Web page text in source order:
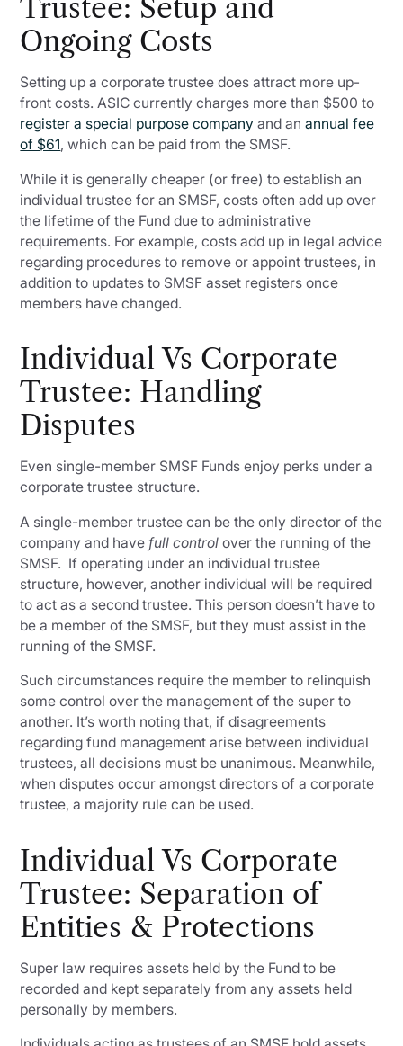
Trustee: Setup and
Ongoing Costs
Setting up a corporate trustee does attract more up-
front costs. ASIC currently charges more than $500 to
register a special purpose company and anannual fee
of $61, which can be paid from the SMSF.
While it is generally cheaper (or free) to establish an
individual trustee for an SMSF, costs often add up over
the lifetime of the Fund due to administrative
requirements. For example, costs add up in legal advice
regarding procedures to remove or appoint trustees, in
addition to updates to SMSF asset registers once
members have changed.
Individual Vs Corporate
Trustee: Handling
Disputes
Even single-member SMSF Funds enjoy perks under a
corporate trustee structure.
A single-member trustee can be the only director of the
company and havefull control over the running of the
SMSF. If operating under an individual trustee
structure, however, another individual will be required
to act as a second trustee. This person doesn’t have to
be a member of the SMSF, but they must assist in the
running of the SMSF.
Such circumstances require the member to relinquish
some control over the management of the super to
another. It’s worth noting that, if disagreements
regarding fund management arise between individual
trustees, all decisions must be unanimous. Meanwhile,
when disputes occur amongst directors of a corporate
trustee, a majority rule can be used.
Individual Vs Corporate
Trustee: Separation of
Entities & Protections
Super law requires assets held by the Fund to be
recorded and kept separately from any assets held
personally by members.